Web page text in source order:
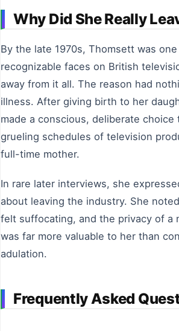
Why Did She Really
By the late 1970s, Thomsett was
recognizable faces on British
away from it all. The reason had
illness. After giving birth to her
made a conscious, deliberate choice
grueling schedules of television
full-time mother.
In rare later interviews, she
about leaving the industry. She
felt suffocating, and the privacy of a
was far more valuable to her than
adulation.
Frequently Asked